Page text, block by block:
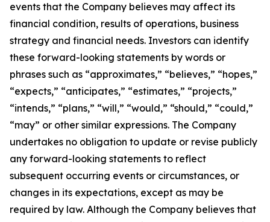
events that the Company believes may affect its
financial condition, results of operations, business
strategy and financial needs. Investors can identify
these forward-looking statements by words or
phrases such as “approximates,” “believes,” “hopes,”
“expects,” “anticipates,” “estimates,” “projects,”
“intends,” “plans,” “will,” “would,” “should,” “could,”
“may” or other similar expressions. The Company
undertakes no obligation to update or revise publicly
any forward-looking statements to reflect
subsequent occurring events or circumstances, or
changes in its expectations, except as may be
required by law. Although the Company believes that